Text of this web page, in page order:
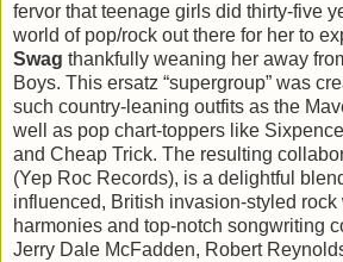
fervor that teenage girls did thirty-five
world of pop/rock out there for her to
Swag thankfully weaning her away
Boys. This ersatz “supergroup” was
such country-leaning outfits as the
well as pop chart-toppers like
and Cheap Trick. The resulting
(Yep Roc Records), is a delightful
influenced, British invasion-styled
harmonies and top-notch songwriting
Jerry Dale McFadden, Robert